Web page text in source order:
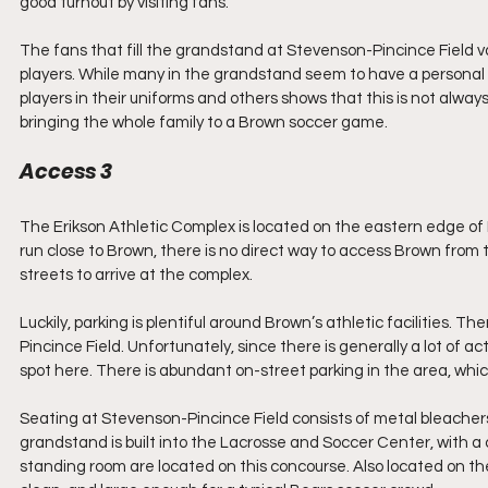
The fans that fill the grandstand at Stevenson-Pincince Field
players. While many in the grandstand seem to have a
players in their uniforms and others shows that this is not
bringing the whole family to a Brown soccer game.
Access 3
The Erikson Athletic Complex is located on the eastern edge
run close to Brown, there is no direct way to access Brown
streets to arrive at the complex.
Luckily, parking is plentiful around Brown’s athletic facilities.
Pincince Field. Unfortunately, since there is generally a lot of
spot here. There is abundant on-street parking in the area,
Seating at Stevenson-Pincince Field consists of metal
grandstand is built into the Lacrosse and Soccer Center, with
standing room are located on this concourse. Also located on